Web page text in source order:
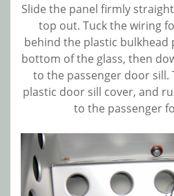
Slide the panel firmly
top out. Tuck the wiring
behind the plastic bulkhead
bottom of the glass, then
to the passenger door sill.
plastic door sill cover, and
to the passenger